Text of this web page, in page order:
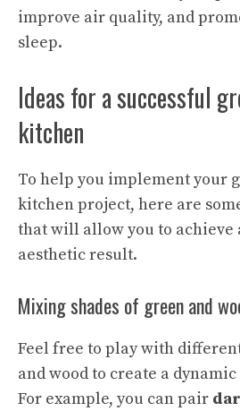
improve air quality, and
sleep.
Ideas for a successful
kitchen
To help you implement your
kitchen project, here are
that will allow you to achieve
aesthetic result.
Mixing shades of green and
Feel free to play with
and wood to create a
For example, you can pair